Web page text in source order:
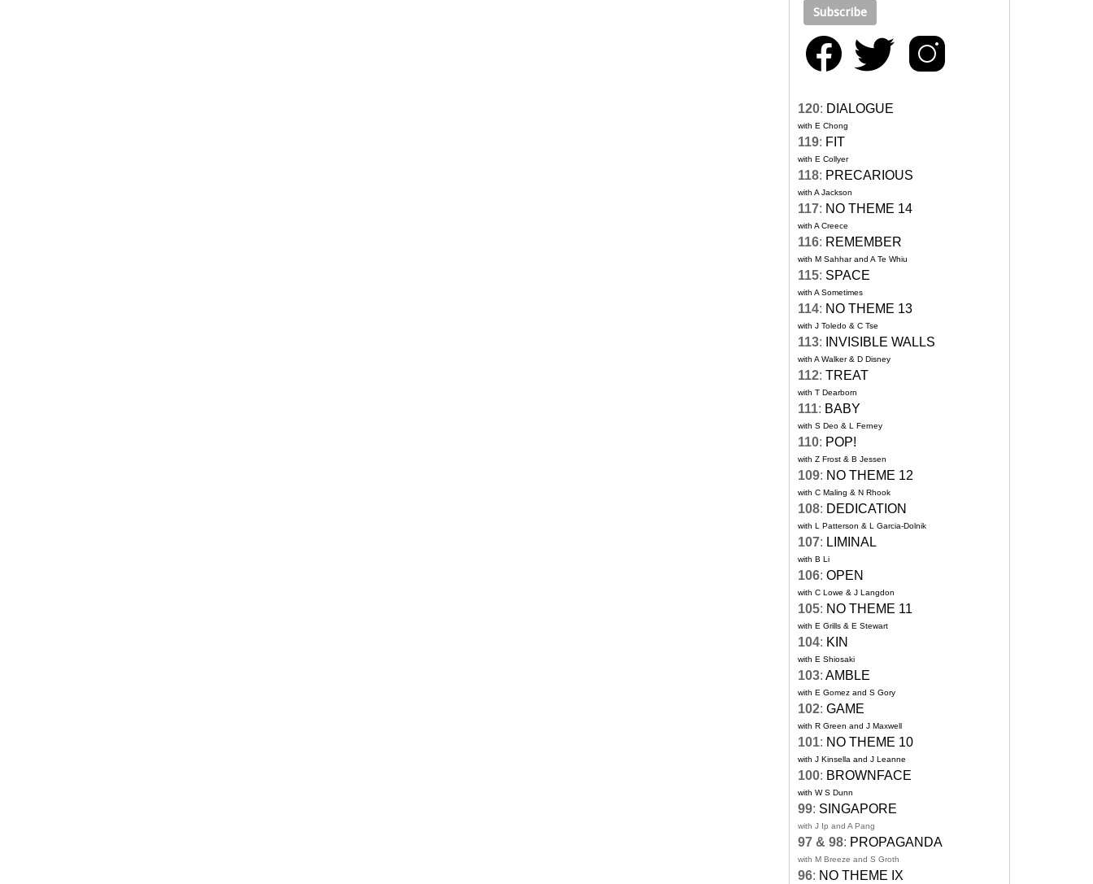
120: DIALOGUE
with E Chong
119: FIT
with E Collyer
118: PRECARIOUS
with A Jackson
117: NO THEME 14
with A Creece
116: REMEMBER
with M Sahhar and A Te Whiu
115: SPACE
with A Sometimes
114: NO THEME 13
with J Toledo & C Tse
113: INVISIBLE WALLS
with A Walker & D Disney
112: TREAT
with T Dearborn
111: BABY
with S Deo & L Ferney
110: POP!
with Z Frost & B Jessen
109: NO THEME 12
with C Maling & N Rhook
108: DEDICATION
with L Patterson & L Garcia-Dolnik
107: LIMINAL
with B Li
106: OPEN
with C Lowe & J Langdon
105: NO THEME 11
with E Grills & E Stewart
104: KIN
with E Shiosaki
103: AMBLE
with E Gomez and S Gory
102: GAME
with R Green and J Maxwell
101: NO THEME 10
with J Kinsella and J Leanne
100: BROWNFACE
with W S Dunn
99: SINGAPORE
with J Ip and A Pang
97 & 98: PROPAGANDA
with M Breeze and S Groth
96: NO THEME IX